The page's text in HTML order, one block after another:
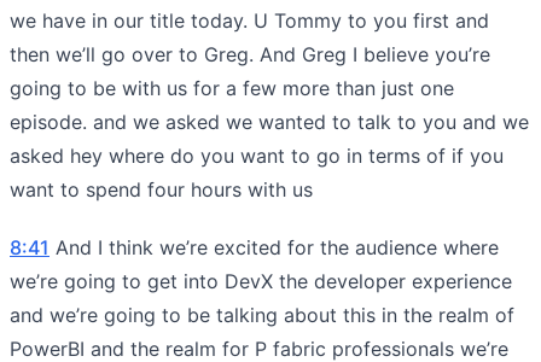
we have in our title today. U Tommy to you first and
then we’ll go over to Greg. And Greg I believe you’re
going to be with us for a few more than just one
episode. and we asked we wanted to talk to you and we
asked hey where do you want to go in terms of if you
want to spend four hours with us
8:41 And I think we’re excited for the audience where
we’re going to get into DevX the developer experience
and we’re going to be talking about this in the realm of
PowerBI and the realm for P fabric professionals we’re